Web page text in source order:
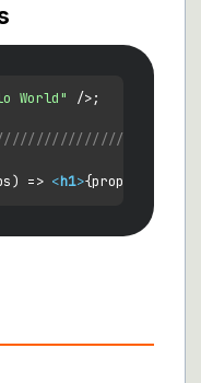
World" />;
) => <h1>{props.myProp}